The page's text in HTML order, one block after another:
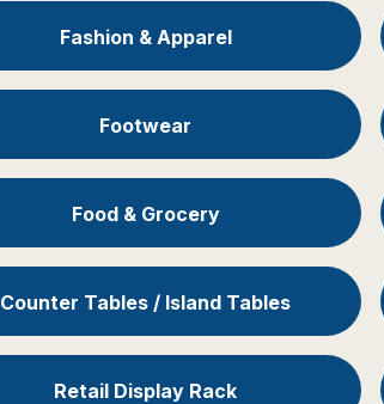
Fashion & Apparel
Footwear
Food & Grocery
Counter Tables / Island Tables
Retail Display Rack